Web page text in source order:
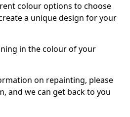
colour options to choose
a unique design for your
in the colour of your
on repainting, please
and we can get back to you